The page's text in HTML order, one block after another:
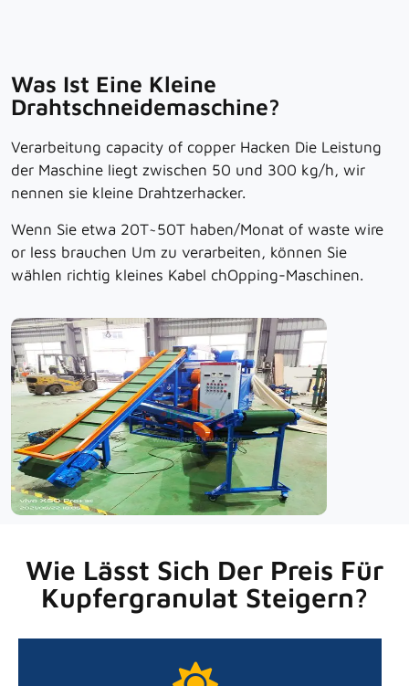
Was Ist Eine Kleine
Drahtschneidemaschine?
Verarbeitung capacity of copper Hacken Die Leistung
der Maschine liegt zwischen 50 und 300 kg/h, wir
nennen sie kleine Drahtzerhacker.
Wenn Sie etwa 20T~50T haben/Monat of waste wire
or less brauchen Um zu verarbeiten, können Sie
wählen richtig kleines Kabel chOpping-Maschinen.
Wie Lässt Sich Der Preis Für
Kupfergranulat Steigern?